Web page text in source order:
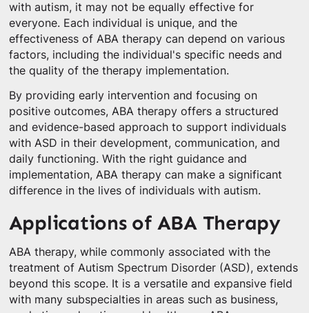
with autism, it may not be equally effective for
everyone. Each individual is unique, and the
effectiveness of ABA therapy can depend on various
factors, including the individual's specific needs and
the quality of the therapy implementation.
By providing early intervention and focusing on
positive outcomes, ABA therapy offers a structured
and evidence-based approach to support individuals
with ASD in their development, communication, and
daily functioning. With the right guidance and
implementation, ABA therapy can make a significant
difference in the lives of individuals with autism.
Applications of ABA Therapy
ABA therapy, while commonly associated with the
treatment of Autism Spectrum Disorder (ASD), extends
beyond this scope. It is a versatile and expansive field
with many subspecialties in areas such as business,